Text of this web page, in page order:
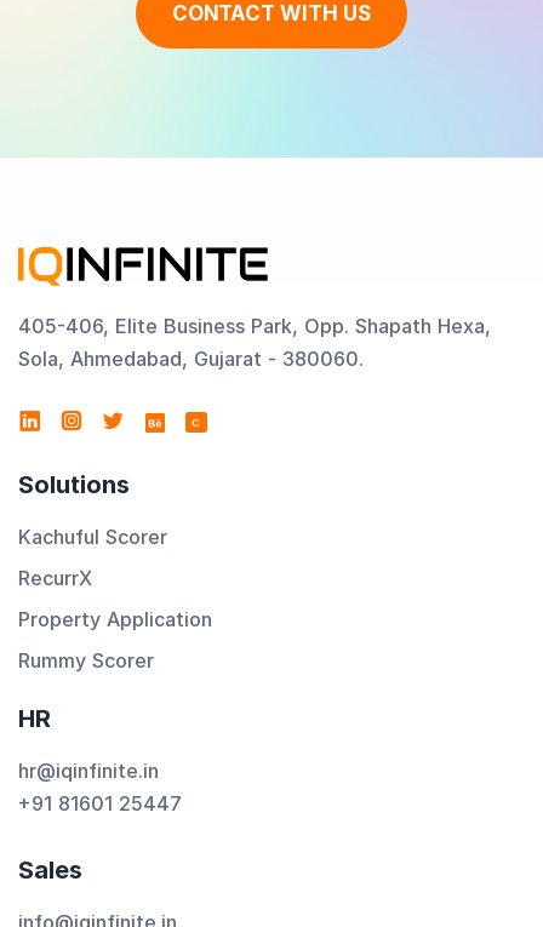
CONTACT WITH US
405-406, Elite Business Park, Opp. Shapath Hexa,
Sola, Ahmedabad, Gujarat - 380060.
C
Solutions
Kachuful Scorer
RecurrX
Property Application
Rummy Scorer
HR
hr@iqinfinite.in
+91 81601 25447
Sales
info@iqinfinite.in